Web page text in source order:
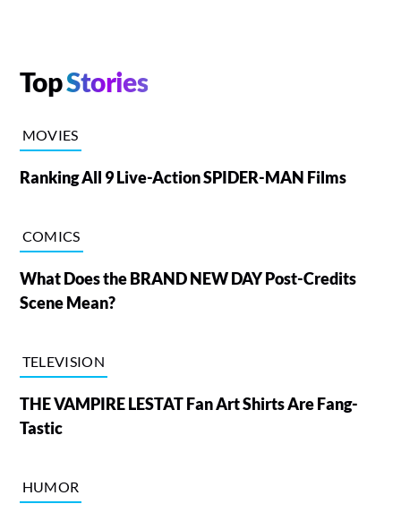
TopStories
MOVIES
Ranking All 9 Live-Action SPIDER-MAN Films
COMICS
What Does the BRAND NEW DAY Post-Credits
Scene Mean?
TELEVISION
THE VAMPIRE LESTAT Fan Art Shirts Are Fang-
Tastic
HUMOR